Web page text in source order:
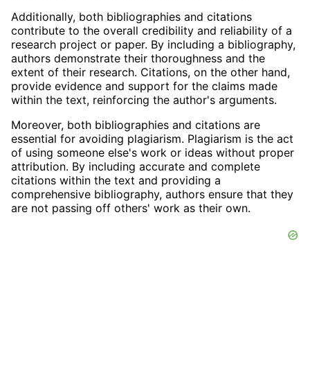
Additionally, both bibliographies and citations
contribute to the overall credibility and reliability of a
research project or paper. By including a bibliography,
authors demonstrate their thoroughness and the
extent of their research. Citations, on the other hand,
provide evidence and support for the claims made
within the text, reinforcing the author's arguments.
Moreover, both bibliographies and citations are
essential for avoiding plagiarism. Plagiarism is the act
of using someone else's work or ideas without proper
attribution. By including accurate and complete
citations within the text and providing a
comprehensive bibliography, authors ensure that they
are not passing off others' work as their own.